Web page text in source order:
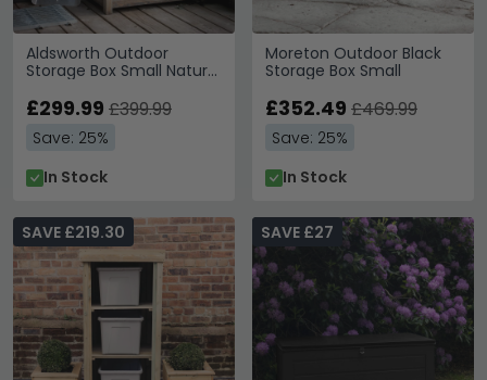
Aldsworth Outdoor
Storage Box Small Natural
£299.99 £399.99
Save: 25%
In Stock
Moreton Outdoor Black
Storage Box Small
£352.49 £469.99
Save: 25%
In Stock
SAVE £219.30 SAVE £27